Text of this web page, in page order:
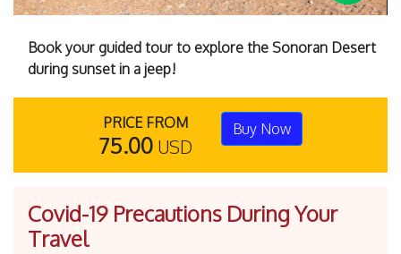
Book your guided tour to explore the Sonoran Desert
during sunset in a jeep!
PRICE FROM
75.00 USD
Buy Now
Covid-19 Precautions During Your
Travel